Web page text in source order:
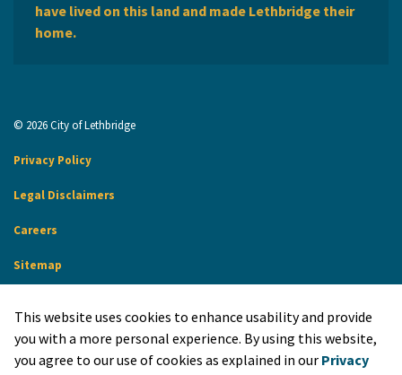
This website uses cookies to enhance usability and provide
you with a more personal experience. By using this website,
you agree to our use of cookies as explained in our Privacy
have lived on this land and made Lethbridge their
home.
© 2026 City of Lethbridge
Privacy Policy
Legal Disclaimers
Careers
Sitemap
Made with Govstack